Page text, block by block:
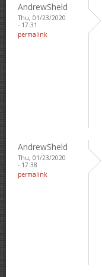
AndrewSheld
Thu, 01/23/2020
- 17:31
permalink
AndrewSheld
Thu, 01/23/2020
- 17:38
permalink